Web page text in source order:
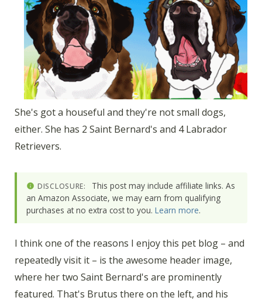
She's got a houseful and they're not small dogs,
either. She has 2 Saint Bernard's and 4 Labrador
Retrievers.
DISCLOSURE:
This post may include affiliate links. As
an Amazon Associate, we may earn from qualifying
purchases at no extra cost to you. Learn more.
I think one of the reasons I enjoy this pet blog – and
repeatedly visit it – is the awesome header image,
where her two Saint Bernard's are prominently
featured. That's Brutus there on the left, and his